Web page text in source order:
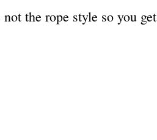
the rope style so you get